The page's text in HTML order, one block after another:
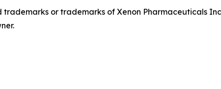
or trademarks of Xenon Pharmaceuticals